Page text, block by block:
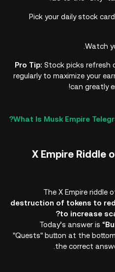
Pick your daily stock
Watch
Pro Tip: Stock picks refresh
regularly to maximize your
can greatly
What Is Musk Empire
X Empire Riddle
The X Empire riddle
destruction of tokens to
to increase
Today’s answer is “
"Quests" button at the
the correct